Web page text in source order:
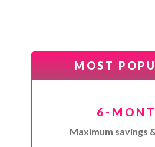
MOST
6-
Maximum savings